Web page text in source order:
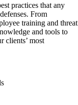
practices that any
From
training and threat
and tools to
clients’ most